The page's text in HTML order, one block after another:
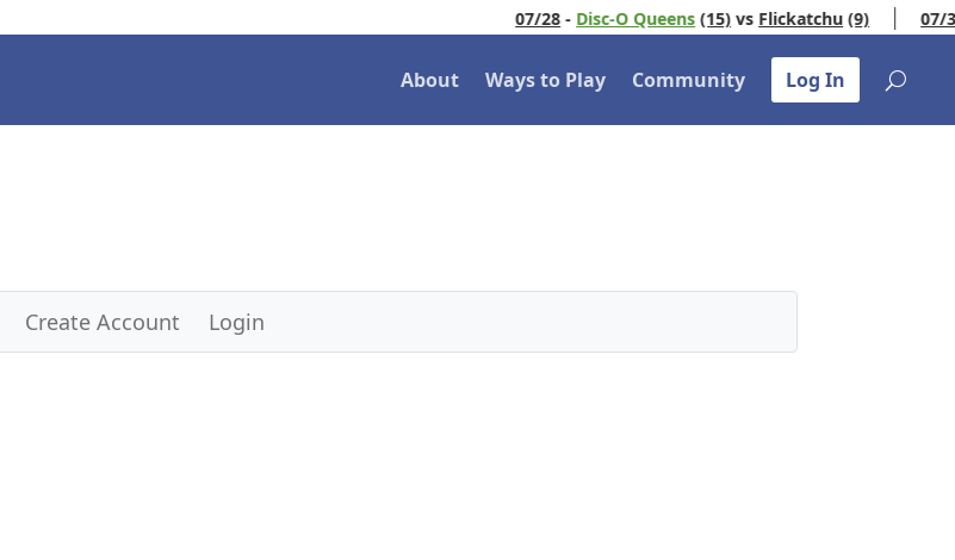
07/28-Disc-O Queens (15)vsFlickatchu (9) 07/30-
About Ways to Play Community Log In
Create Account Login